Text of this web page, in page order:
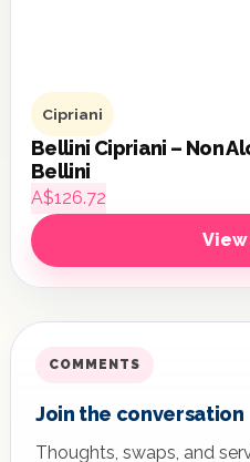
Cipriani
Bellini Cipriani – Non
Bellini
A$126.72
COMMENTS
Join the conversation
Thoughts, swaps, and